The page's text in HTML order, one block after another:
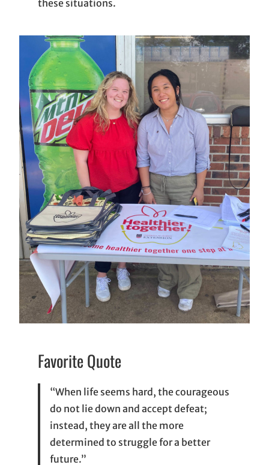
these situations.
Favorite Quote
“When life seems hard, the courageous
do not lie down and accept defeat;
instead, they are all the more
determined to struggle for a better
future.”